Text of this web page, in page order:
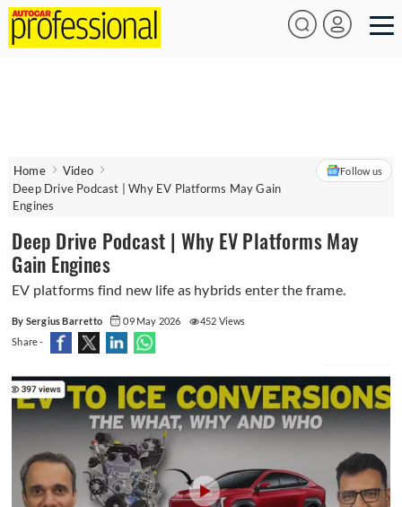
Home
Video
Deep Drive Podcast | Why EV Platforms May Gain
Engines
Follow us
Deep Drive Podcast | Why EV Platforms May
Gain Engines
EV platforms find new life as hybrids enter the frame.
By Sergius Barretto 09 May 2026
452 Views
Share -